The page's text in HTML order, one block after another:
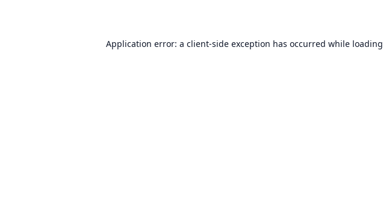
Application error: a client-side exception has occurred while loading